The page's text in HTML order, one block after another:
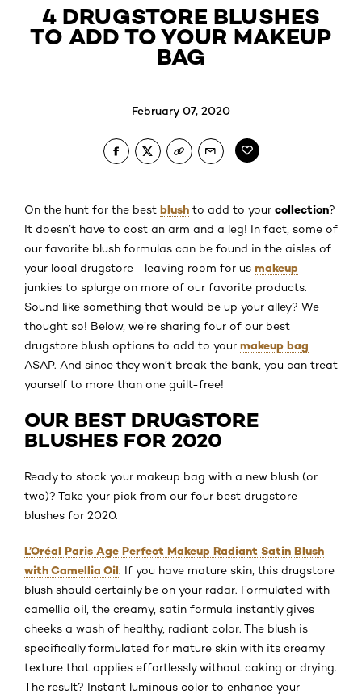
4 DRUGSTORE BLUSHES
TO ADD TO YOUR MAKEUP
BAG
February 07, 2020
On the hunt for the best blush to add to your collection?
It doesn’t have to cost an arm and a leg! In fact, some of
our favorite blush formulas can be found in the aisles of
your local drugstore—leaving room for us makeup
junkies to splurge on more of our favorite products.
Sound like something that would be up your alley? We
thought so! Below, we’re sharing four of our best
drugstore blush options to add to your makeup bag
ASAP. And since they won’t break the bank, you can treat
yourself to more than one guilt-free!
OUR BEST DRUGSTORE
BLUSHES FOR 2020
Ready to stock your makeup bag with a new blush (or
two)? Take your pick from our four best drugstore
blushes for 2020.
L’Oréal Paris Age Perfect Makeup Radiant Satin Blush
with Camellia Oil: If you have mature skin, this drugstore
blush should certainly be on your radar. Formulated with
camellia oil, the creamy, satin formula instantly gives
cheeks a wash of healthy, radiant color. The blush is
specifically formulated for mature skin with its creamy
texture that applies effortlessly without caking or drying.
The result? Instant luminous color to enhance your